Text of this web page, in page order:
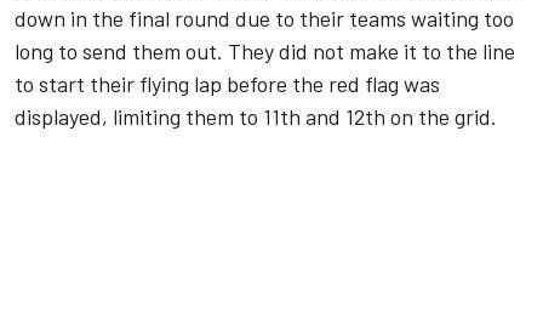
down in the final round due to their teams waiting too
long to send them out. They did not make it to the line
to start their flying lap before the red flag was
displayed, limiting them to 11th and 12th on the grid.